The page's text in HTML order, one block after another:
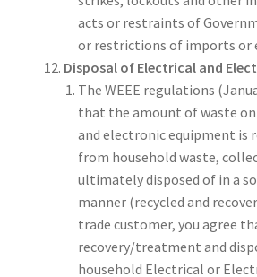
acts or restraints of
or restrictions of imports or
Disposal of Electrical and
The WEEE regulations
that the amount of waste
and electronic equipment is
from household waste,
ultimately disposed of in a
manner (recycled and
trade customer, you agree
recovery/treatment and
household Electrical or